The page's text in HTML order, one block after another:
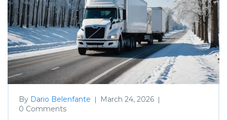
By Dario Belenfante | March 24, 2026 |
0 Comments